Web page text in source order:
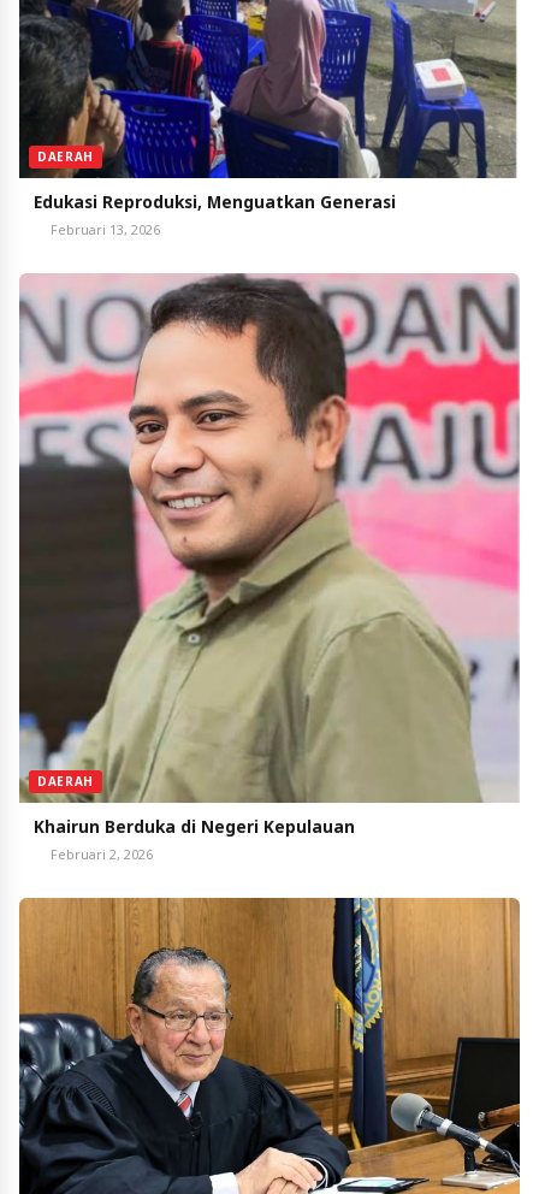
DAERAH
Edukasi Reproduksi, Menguatkan Generasi
Februari 13, 2026
DAERAH
Khairun Berduka di Negeri Kepulauan
Februari 2, 2026